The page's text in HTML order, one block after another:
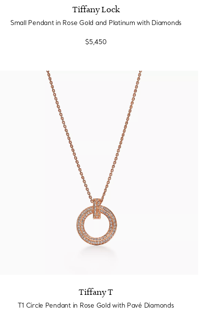
Tiffany Lock
Small Pendant in Rose Gold and Platinum with Diamonds
$5,450
Tiffany T
T1 Circle Pendant in Rose Gold with Pavé Diamonds